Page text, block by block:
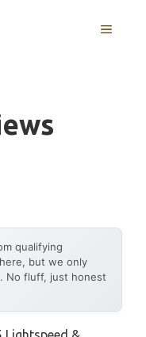
MENU
qualifying
but we only
No fluff, just honest